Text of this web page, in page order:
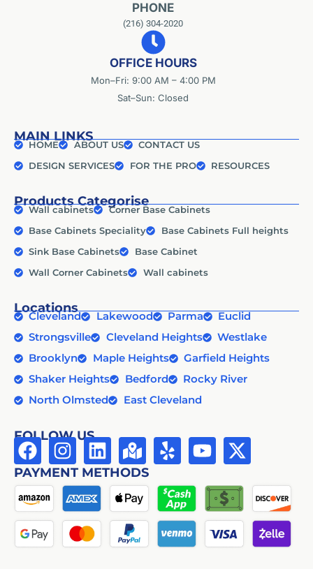
PHONE
(216) 304-2020
OFFICE HOURS
Mon–Fri: 9:00 AM – 4:00 PM
Sat–Sun: Closed
MAIN LINKS
HOME ABOUT US
CONTACT US
DESIGN SERVICES
FOR THE PRO RESOURCES
Products Categorise
Wall cabinets
Corner Base Cabinets
Base Cabinets Speciality
Base Cabinets Full heights
Sink Base Cabinets
Base Cabinet
Wall Corner Cabinets
Wall cabinets
Locations
Cleveland Lakewood Parma
Euclid
Strongsville
Cleveland Heights
Westlake
Brooklyn
Maple Heights
Garfield Heights
Shaker Heights
Bedford
Rocky River
North Olmsted
East Cleveland
FOLLOW US
PAYMENT METHODS